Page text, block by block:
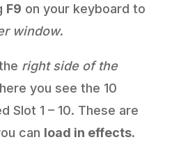
F9 on your keyboard to
window.
right side of the
you see the 10
Slot 1 – 10. These are
can load in effects.